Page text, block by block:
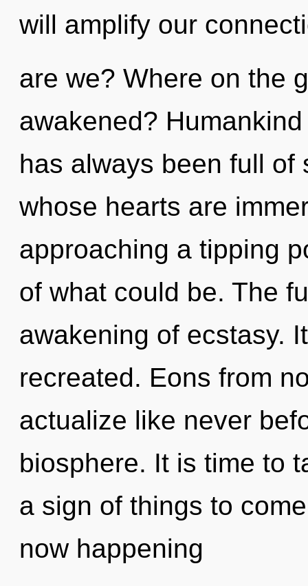
will amplify our
are we? Where on the
awakened?
has always been full of
whose hearts are
approaching a tipping
of what could be. The
awakening of ecstasy.
recreated. Eons from
actualize like never
biosphere. It is time to
a sign of things to
now happening